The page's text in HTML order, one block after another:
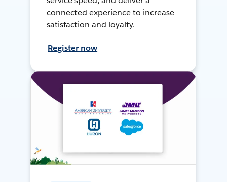
connected experience to increase
satisfaction and loyalty.
Register now